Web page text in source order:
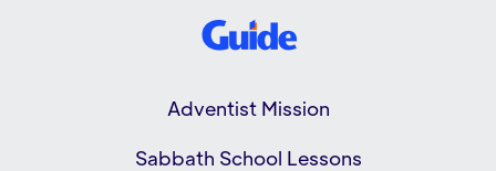
Adventist Mission
Sabbath School Lessons